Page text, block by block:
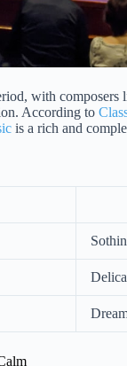
with
According to
is a rich and